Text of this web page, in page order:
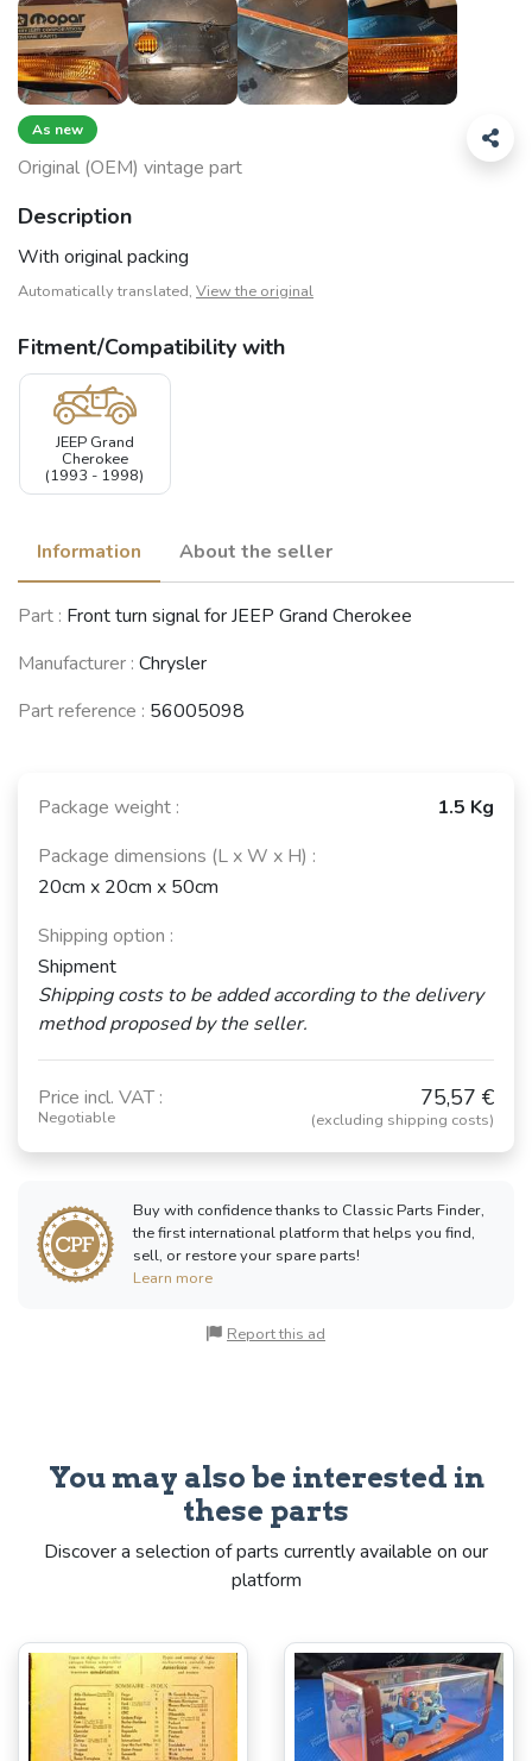
As new
Original (OEM) vintage part
Description
With original packing
Automatically translated, View the original
Fitment/Compatibility with
JEEP Grand
Cherokee
(1993 - 1998)
Information About the seller
Part : Front turn signal for JEEP Grand Cherokee
Manufacturer : Chrysler
Part reference : 56005098
Package weight :
1.5 Kg
Package dimensions (L x W x H) :
20cm x 20cm x 50cm
Shipping option :
Shipment
Shipping costs to be added according to the delivery
method proposed by the seller.
Price incl. VAT :
Negotiable
75,57 €
(excluding shipping costs)
Buy with confidence thanks to Classic Parts Finder,
the first international platform that helps you find,
sell, or restore your spare parts!
Learn more
Report this ad
You may also be interested in
these parts
Discover a selection of parts currently available on our
platform